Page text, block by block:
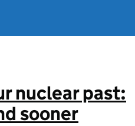
nuclear past:
sooner